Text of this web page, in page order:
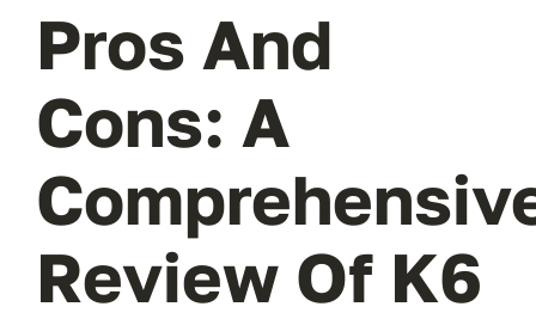
Pros And
Cons: A
Review Of K6